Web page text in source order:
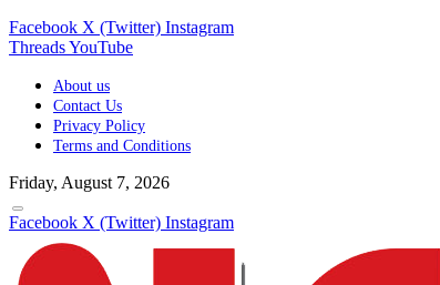
Facebook X (Twitter) Instagram
ThreadsYouTube
About us
Contact Us
Privacy Policy
Terms and Conditions
Friday, August 7, 2026
Facebook X (Twitter) Instagram